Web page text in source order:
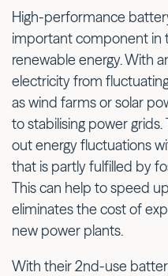
High-performance
important component in
renewable energy. With
electricity from
as wind farms or solar
to stabilising power
out energy fluctuations
that is partly fulfilled by
This can help to speed
eliminates the cost of
new power plants.
With their 2nd-use